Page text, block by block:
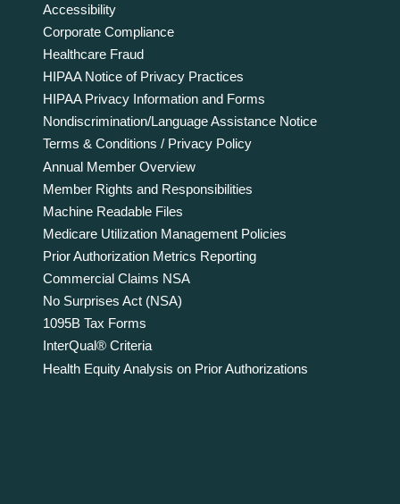
Accessibility
Corporate Compliance
Healthcare Fraud
HIPAA Notice of Privacy Practices
HIPAA Privacy Information and Forms
Nondiscrimination/Language Assistance Notice
Terms & Conditions / Privacy Policy
Annual Member Overview
Member Rights and Responsibilities
Machine Readable Files
Medicare Utilization Management Policies
Prior Authorization Metrics Reporting
Commercial Claims NSA
No Surprises Act (NSA)
1095B Tax Forms
InterQual® Criteria
Health Equity Analysis on Prior Authorizations